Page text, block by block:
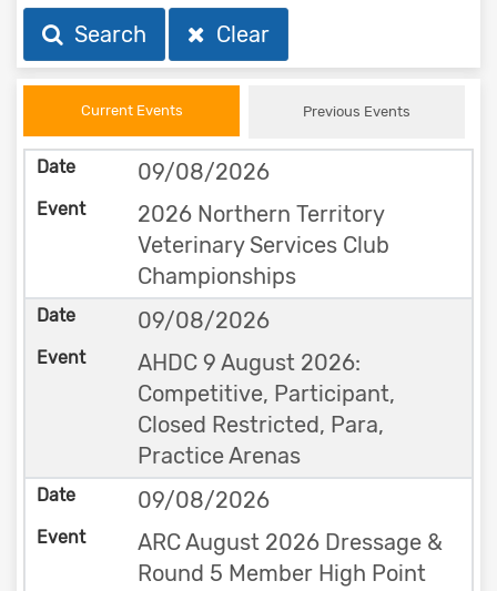
Search Clear
Current Events Previous Events
09/08/2026
2026 Northern Territory
Veterinary Services Club
Championships
09/08/2026
AHDC 9 August 2026:
Competitive, Participant,
Closed Restricted, Para,
Practice Arenas
09/08/2026
ARC August 2026 Dressage &
Round 5 Member High Point